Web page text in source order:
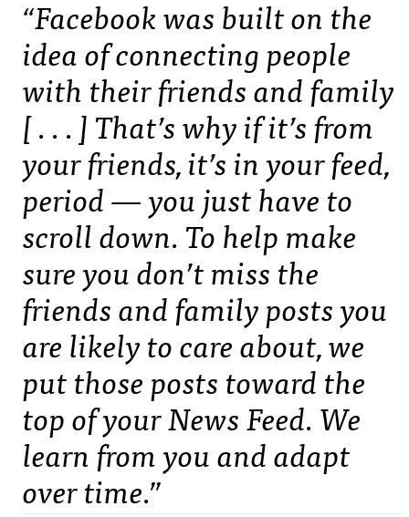
“Facebook was built on the
idea of connecting people
with their friends and family
[ . . . ] That’s why if it’s from
your friends, it’s in your feed,
period — you just have to
scroll down. To help make
sure you don’t miss the
friends and family posts you
are likely to care about, we
put those posts toward the
top of your News Feed. We
learn from you and adapt
over time.”